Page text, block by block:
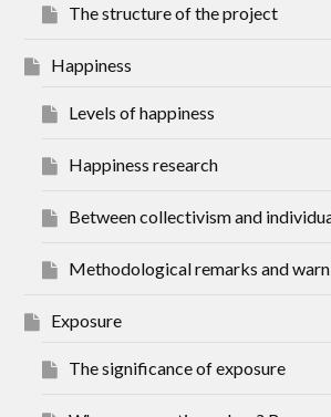
The structure of the project
Happiness
Levels of happiness
Happiness research
Between collectivism and
Methodological remarks and
Exposure
The significance of exposure